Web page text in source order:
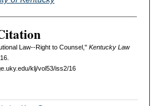
Law--Right to Counsel," Kentucky Law
klj/vol53/iss2/16